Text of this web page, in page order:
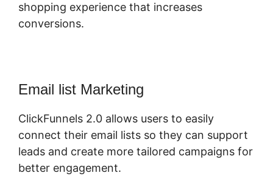
shopping experience that increases
conversions.
Email list Marketing
ClickFunnels 2.0 allows users to easily
connect their email lists so they can support
leads and create more tailored campaigns for
better engagement.